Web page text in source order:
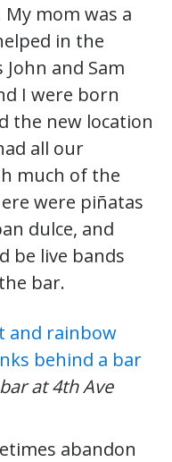
mom was a
in the
and Sam
I were born
the new location
all our
much of the
were piñatas
dulce, and
be live bands
bar.
at 4th Ave
abandon